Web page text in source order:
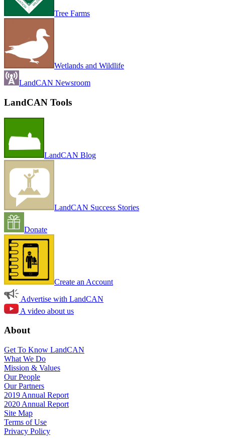
Tree Farms
Wetlands and Wildlife
LandCAN Newsroom
LandCAN Tools
LandCAN Blog
LandCAN Success Stories
Donate
Create an Account
Advertise with LandCAN
A video about us
About
Get To Know LandCAN
What We Do
Mission & Values
Our People
Our Partners
2019 Annual Report
2020 Annual Report
Site Map
Terms of Use
Privacy Policy